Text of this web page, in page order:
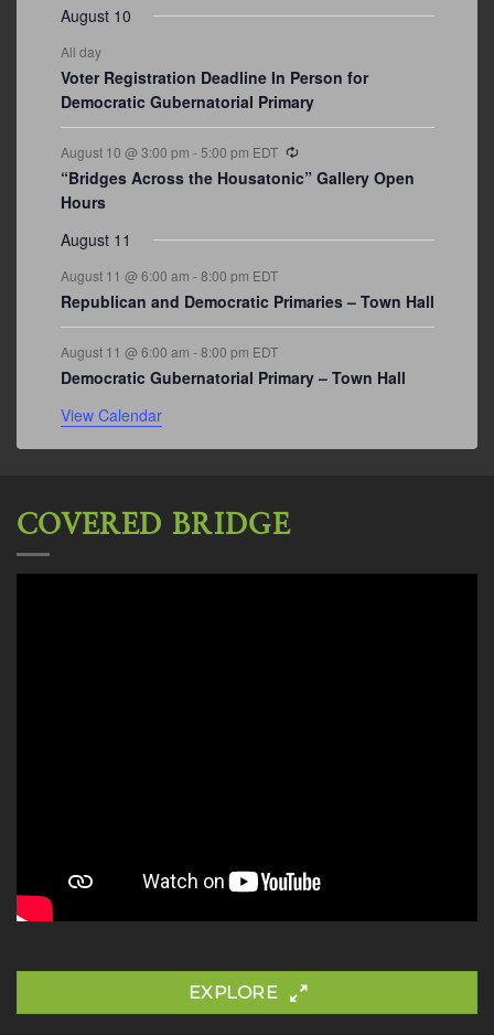
August 10
All day
Voter Registration Deadline In Person for
Democratic Gubernatorial Primary
August 10 @ 3:00 pm - 5:00 pm EDT
“Bridges Across the Housatonic” Gallery Open
Hours
August 11
August 11 @ 6:00 am -8:00 pm EDT
Republican and Democratic Primaries – Town Hall
August 11 @ 6:00 am -8:00 pm EDT
Democratic Gubernatorial Primary – Town Hall
View Calendar
COVERED BRIDGE
EXPLORE